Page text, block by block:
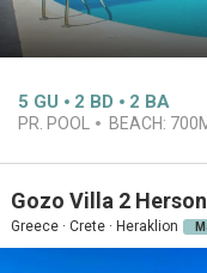
5 GU 2 BD 2 BA
PR. POOL BEACH:
Gozo Villa 2
Greece · Crete · Heraklion